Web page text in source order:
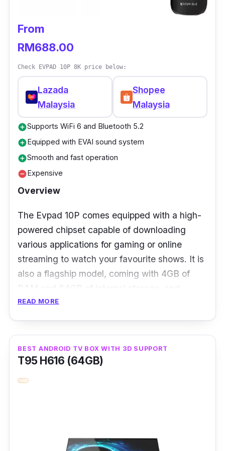
Ethernet: 100Mbps
Wireless: 2.4GHz and 5GHz
Who is this for?
Xiaomi Mi Box S (2nd Gen) is an impressive
option to enhance the home entertainment
experience.
It offers a perfect combination of picture
quality, immersive sound, and advanced
connectivity options. In short, it is an excellent
choice not only for those looking to take their
entertainment experience to the next level, but
also for those who have an on-the-go lifestyle,
thanks to its compact size.
From
RM688.00
Check EVPAD 10P 8K price below:
Lazada
Malaysia
Shopee
Malaysia
add_circleSupports WiFi 6 and Bluetooth 5.2
add_circleEquipped with EVAI sound system
add_circleSmooth and fast operation
remove_circleExpensive
Overview
The Evpad 10P comes equipped with a high-
powered chipset capable of downloading
various applications for gaming or online
streaming to watch your favourite shows. It is
also a flagship model, coming with 4GB of
RAM and 64GB of internal storage, and
supports WiFi 6 and Bluetooth 5.2 for faster
and seamless connections.
it features EVCHAT AI Language for added
from pressing remote buttons, you can use
READ MORE
BEST ANDROID TV BOX WITH 3D SUPPORT
T95 H616 (64GB)